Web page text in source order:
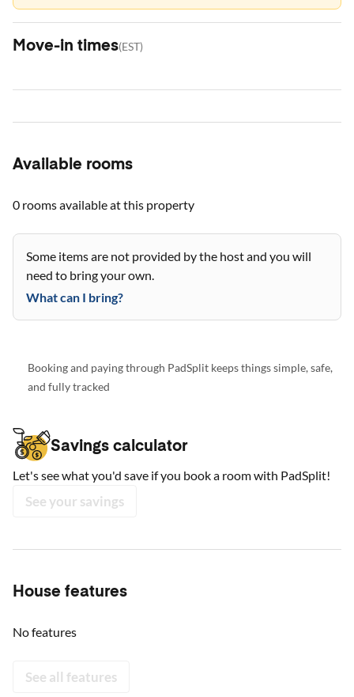
Move-in times(EST)
Available rooms
0 roomsavailable at this property
Some items are not provided by the host and you will
need to bring your own.
What can I bring?
Booking and paying through PadSplit keeps things simple, safe,
and fully tracked
Savings calculator
Let's see what you'd save if you book a room with PadSplit!
See your savings
House features
No features
See all features